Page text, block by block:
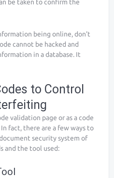
be taken to confirm the
being online, don’t
cannot be hacked and
in a database. It
to Control
validation page or as a code
fact, there are a few ways to
security system of
and the tool used: